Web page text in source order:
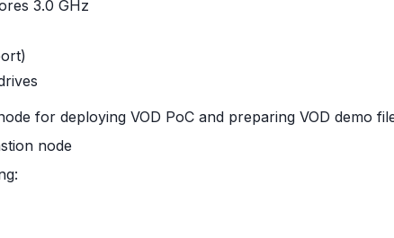
3.0 GHz
for deploying VOD PoC and preparing VOD demo
node